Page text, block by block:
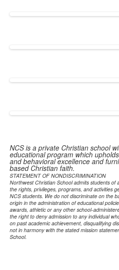
NCS is a private Christian school
educational program which
and behavioral excellence and
based Christian faith.
STATEMENT OF NONDISCRIMINATION
Northwest Christian School admits students of
the rights, privileges, programs, and activities
NCS students. We do not discriminate on the
origin in the administration of educational
awards, athletic or any other school-
the right to deny admission to any individual
on past academic achievement, disqualifying
not in harmony with the stated mission
School.